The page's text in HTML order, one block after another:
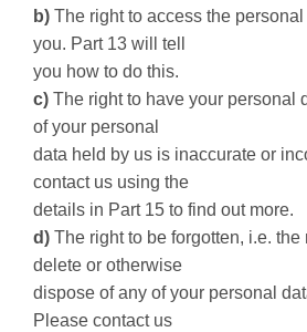
b) The right to access the
you. Part 13 will tell
you how to do this.
c) The right to have your personal
of your personal
data held by us is inaccurate or
contact us using the
details in Part 15 to find out more.
d) The right to be forgotten, i.e. the
delete or otherwise
dispose of any of your personal
Please contact us